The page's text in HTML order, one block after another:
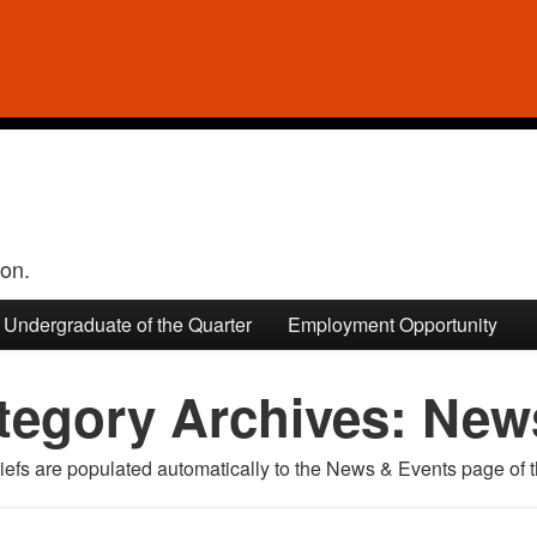
Undergraduate of the Quarter Employment Opportunity
Archives:
are populated automatically to the News & Events page of